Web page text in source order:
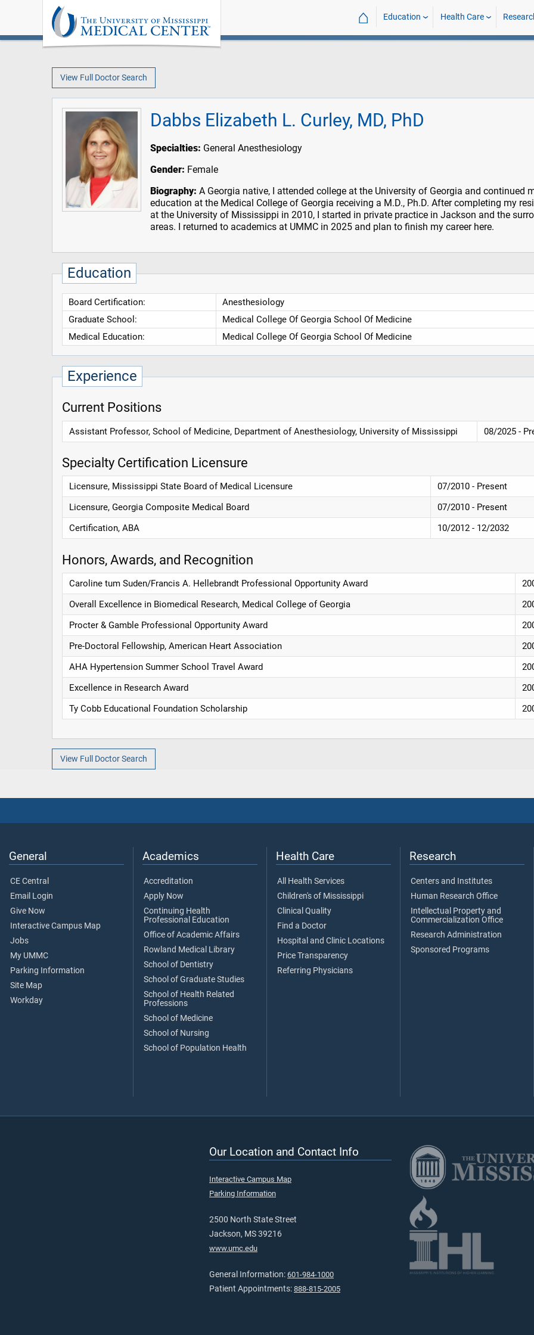
⌂ Education Health Care
View Full Doctor Search
Dabbs Elizabeth L. Curley, MD, PhD
Specialties: General Anesthesiology
Gender: Female
Biography: A Georgia native, I attended college at the University of Georgia and continued
education at the Medical College of Georgia receiving a M.D., Ph.D. After completing my
at the University of Mississippi in 2010, I started in private practice in Jackson and the
areas. I returned to academics at UMMC in 2025 and plan to finish my career here.
Education
Board Certification:
Anesthesiology
Graduate School:
Medical College Of Georgia School Of Medicine
Medical Education:
Medical College Of Georgia School Of Medicine
Experience
Current Positions
Assistant Professor, School of Medicine, Department of Anesthesiology, University of Mississippi 08/2025 -
Specialty Certification Licensure
Licensure, Mississippi State Board of Medical Licensure
07/2010 - Present
Licensure, Georgia Composite Medical Board
07/2010 - Present
Certification, ABA
10/2012 - 12/2032
Honors, Awards, and Recognition
Caroline tum Suden/Francis A. Hellebrandt Professional Opportunity Award
Overall Excellence in Biomedical Research, Medical College of Georgia
Procter & Gamble Professional Opportunity Award
Pre-Doctoral Fellowship, American Heart Association
AHA Hypertension Summer School Travel Award
Excellence in Research Award
Ty Cobb Educational Foundation Scholarship
View Full Doctor Search
General
CE Central
Email Login
Give Now
Interactive Campus Map
Jobs
My UMMC
Parking Information
Site Map
Workday
Academics
Accreditation
Apply Now
Continuing Health
Professional Education
Office of Academic Affairs
Rowland Medical Library
School of Dentistry
School of Graduate Studies
School of Health Related
Professions
School of Medicine
School of Nursing
School of Population Health
Health Care
All Health Services
Children's of Mississippi
Clinical Quality
Find a Doctor
Hospital and Clinic Locations
Price Transparency
Referring Physicians
Research
Centers and Institutes
Human Research Office
Intellectual Property and
Commercialization Office
Research Administration
Sponsored Programs
Our Location and Contact Info
Interactive Campus Map
Parking Information
2500 North State Street
Jackson, MS 39216
www.umc.edu
General Information: 601-984-1000
Patient Appointments: 888-815-2005